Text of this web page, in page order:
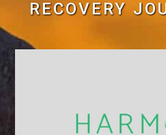
RECOVERY